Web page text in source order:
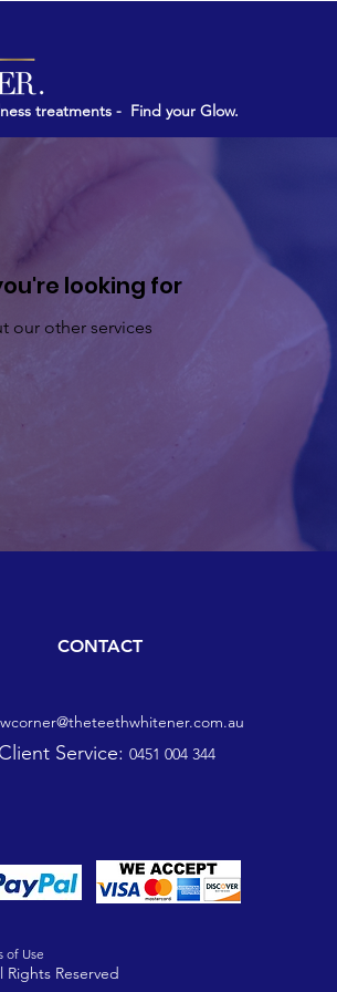
treatments - Find your Glow.
looking for
our other services
CONTACT
Client Service: 0451 004 344
of Use
Reserved